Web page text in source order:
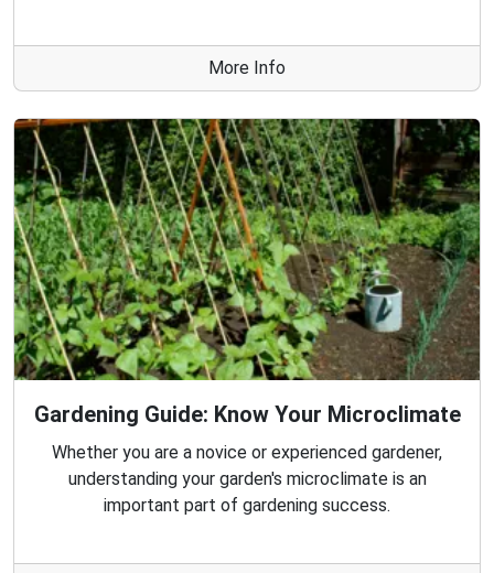
More Info
Gardening Guide: Know Your Microclimate
Whether you are a novice or experienced gardener,
understanding your garden's microclimate is an
important part of gardening success.